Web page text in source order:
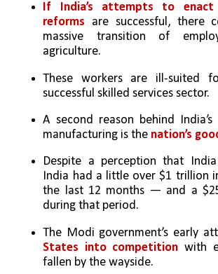
If India’s attempts to enact
reforms are successful, there
massive transition of
agriculture.
These workers are ill-suited
successful skilled services sector.
A second reason behind
manufacturing is the nation’s
Despite a perception that
India had a little over $1 trillion
the last 12 months — and a
during that period.
The Modi government’s early
States into competition with
fallen by the wayside.